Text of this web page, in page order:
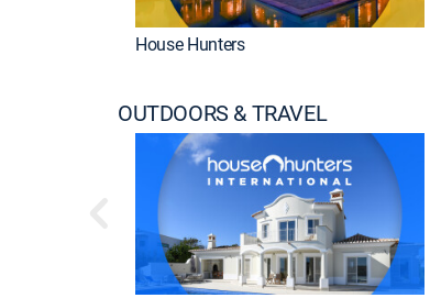
House Hunters
OUTDOORS & TRAVEL